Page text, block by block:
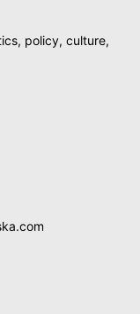
policy, culture,